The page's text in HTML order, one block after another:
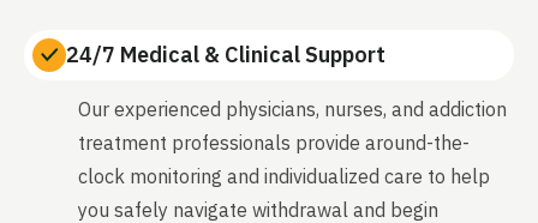
24/7 Medical & Clinical Support
Our experienced physicians, nurses, and addiction
treatment professionals provide around-the-
clock monitoring and individualized care to help
you safely navigate withdrawal and begin